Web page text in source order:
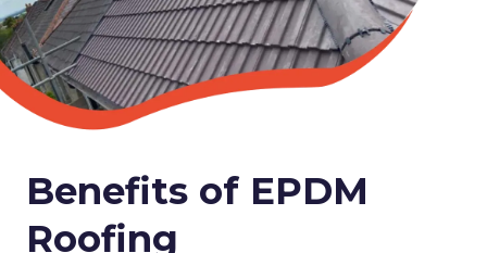
Benefits of EPDM
Roofing